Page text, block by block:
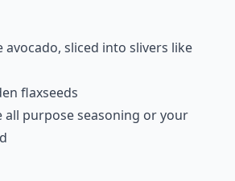
so firm and fatty, it makes a great
in high fiber flaxseeds with
a great way to make yourself a
that actually taste great!
sliced into slivers like